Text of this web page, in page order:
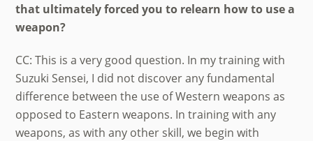
that ultimately forced you to relearn how to use a
weapon?
CC: This is a very good question. In my training with
Suzuki Sensei, I did not discover any fundamental
difference between the use of Western weapons as
opposed to Eastern weapons. In training with any
weapons, as with any other skill, we begin with